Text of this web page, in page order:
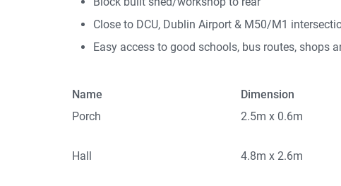
Close to DCU, Dublin Airport & M50/M1
Easy access to good schools, bus routes, shops
Name Dimension
Porch
2.5m x 0.6m
Hall
4.8m x 2.6m